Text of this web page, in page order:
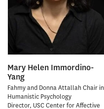
Mary Helen Immordino-
Yang
Fahmy and Donna Attallah Chair in
Humanistic Psychology
Director, USC Center for Affective